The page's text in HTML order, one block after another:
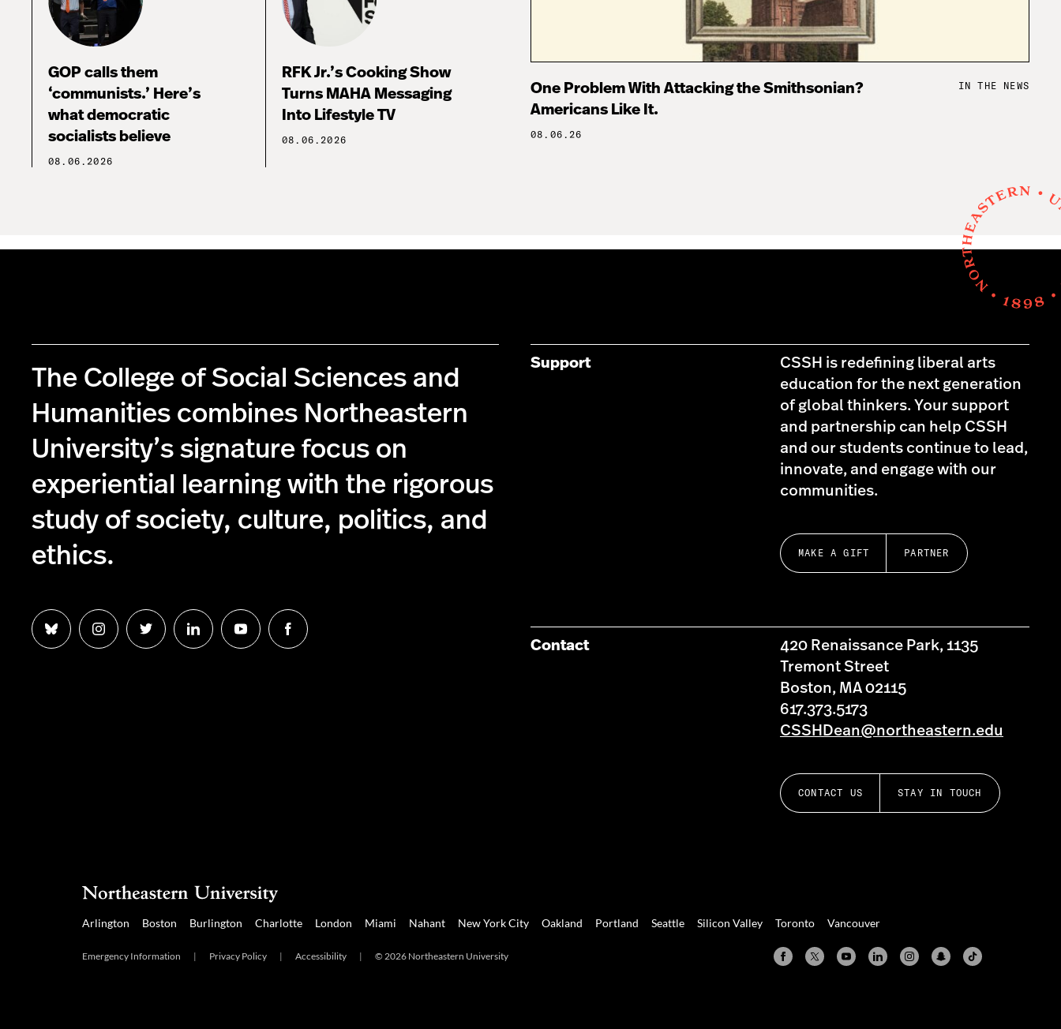
GOP calls them
‘communists.’ Here’s
what democratic
socialists believe
08.06.2026
RFK Jr.’s Cooking Show
Turns MAHA Messaging
Into Lifestyle TV
08.06.2026
One Problem With Attacking the Smithsonian?
Americans Like It.
08.06.26
IN THE NEWS
The College of Social Sciences and
Humanities combines Northeastern
University’s signature focus on
experiential learning with the rigorous
study of society, culture, politics, and
ethics.
Follow
us
Follow
us
Follow
us
Follow
us
Follow
us
Follow
us
Support
CSSH is redefining liberal arts
education for the next generation
of global thinkers. Your support
and partnership can help CSSH
and our students continue to lead,
innovate, and engage with our
communities.
MAKE A GIFT PARTNER
Contact
420 Renaissance Park, 1135
Tremont Street
Boston, MA 02115
617.373.5173
CSSHDean@northeastern.edu
CONTACT US STAY IN TOUCH
Arlington Boston Burlington Charlotte London Miami Nahant New York City Oakland Portland Seattle Silicon Valley Toronto Vancouver
Emergency Information | Privacy Policy | Accessibility | © 2026 Northeastern University